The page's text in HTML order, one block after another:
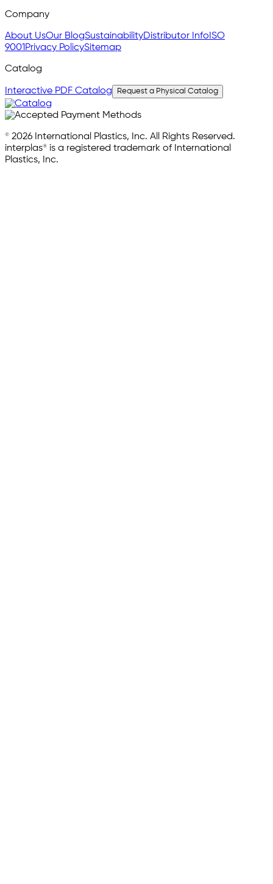
Company
About UsOur BlogSustainabilityDistributor InfoISO
9001Privacy PolicySitemap
Catalog
Interactive PDF Catalog Request a Physical Catalog
© 2026 International Plastics, Inc. All Rights Reserved.
interplas® is a registered trademark of International
Plastics, Inc.